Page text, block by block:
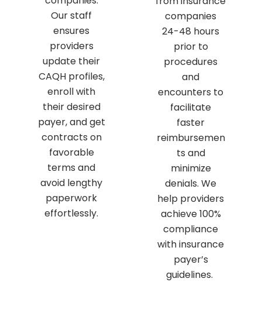
Our staff
ensures
providers
update their
CAQH profiles,
enroll with
their desired
payer, and get
contracts on
favorable
terms and
avoid lengthy
paperwork
effortlessly.
companies
24-48 hours
prior to
procedures
and
encounters to
facilitate
faster
reimbursemen
ts and
minimize
denials. We
help providers
achieve 100%
compliance
with insurance
payer’s
guidelines.